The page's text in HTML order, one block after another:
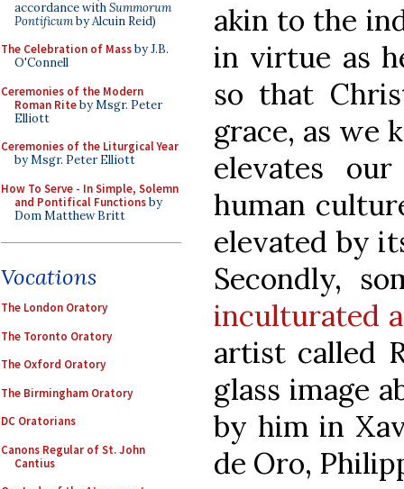
accordance withSummorum
Pontificumby Alcuin Reid)
The Celebration of Massby J.B.
O'Connell
Ceremonies of the Modern
Roman Riteby Msgr. Peter
Elliott
Ceremonies of the Liturgical Year
by Msgr. Peter Elliott
How To Serve - In Simple, Solemn
and Pontifical Functionsby
Dom Matthew Britt
Vocations
The London Oratory
The Toronto Oratory
The Oxford Oratory
The Birmingham Oratory
DC Oratorians
Canons Regular of St. John
Cantius
akin to the
in virtue as
so that
grace, as we
elevates
human
elevated by
Secondly,
inculturated
artist called
glass image
by him in
de Oro,